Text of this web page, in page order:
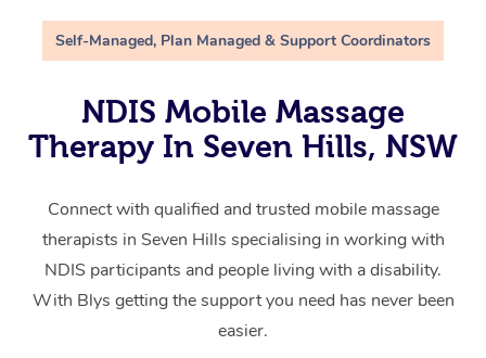
Self-Managed, Plan Managed & Support Coordinators
NDIS Mobile Massage
Therapy In Seven Hills, NSW
Connect with qualified and trusted mobile massage
therapists in Seven Hills specialising in working with
NDIS participants and people living with a disability.
With Blys getting the support you need has never been
easier.